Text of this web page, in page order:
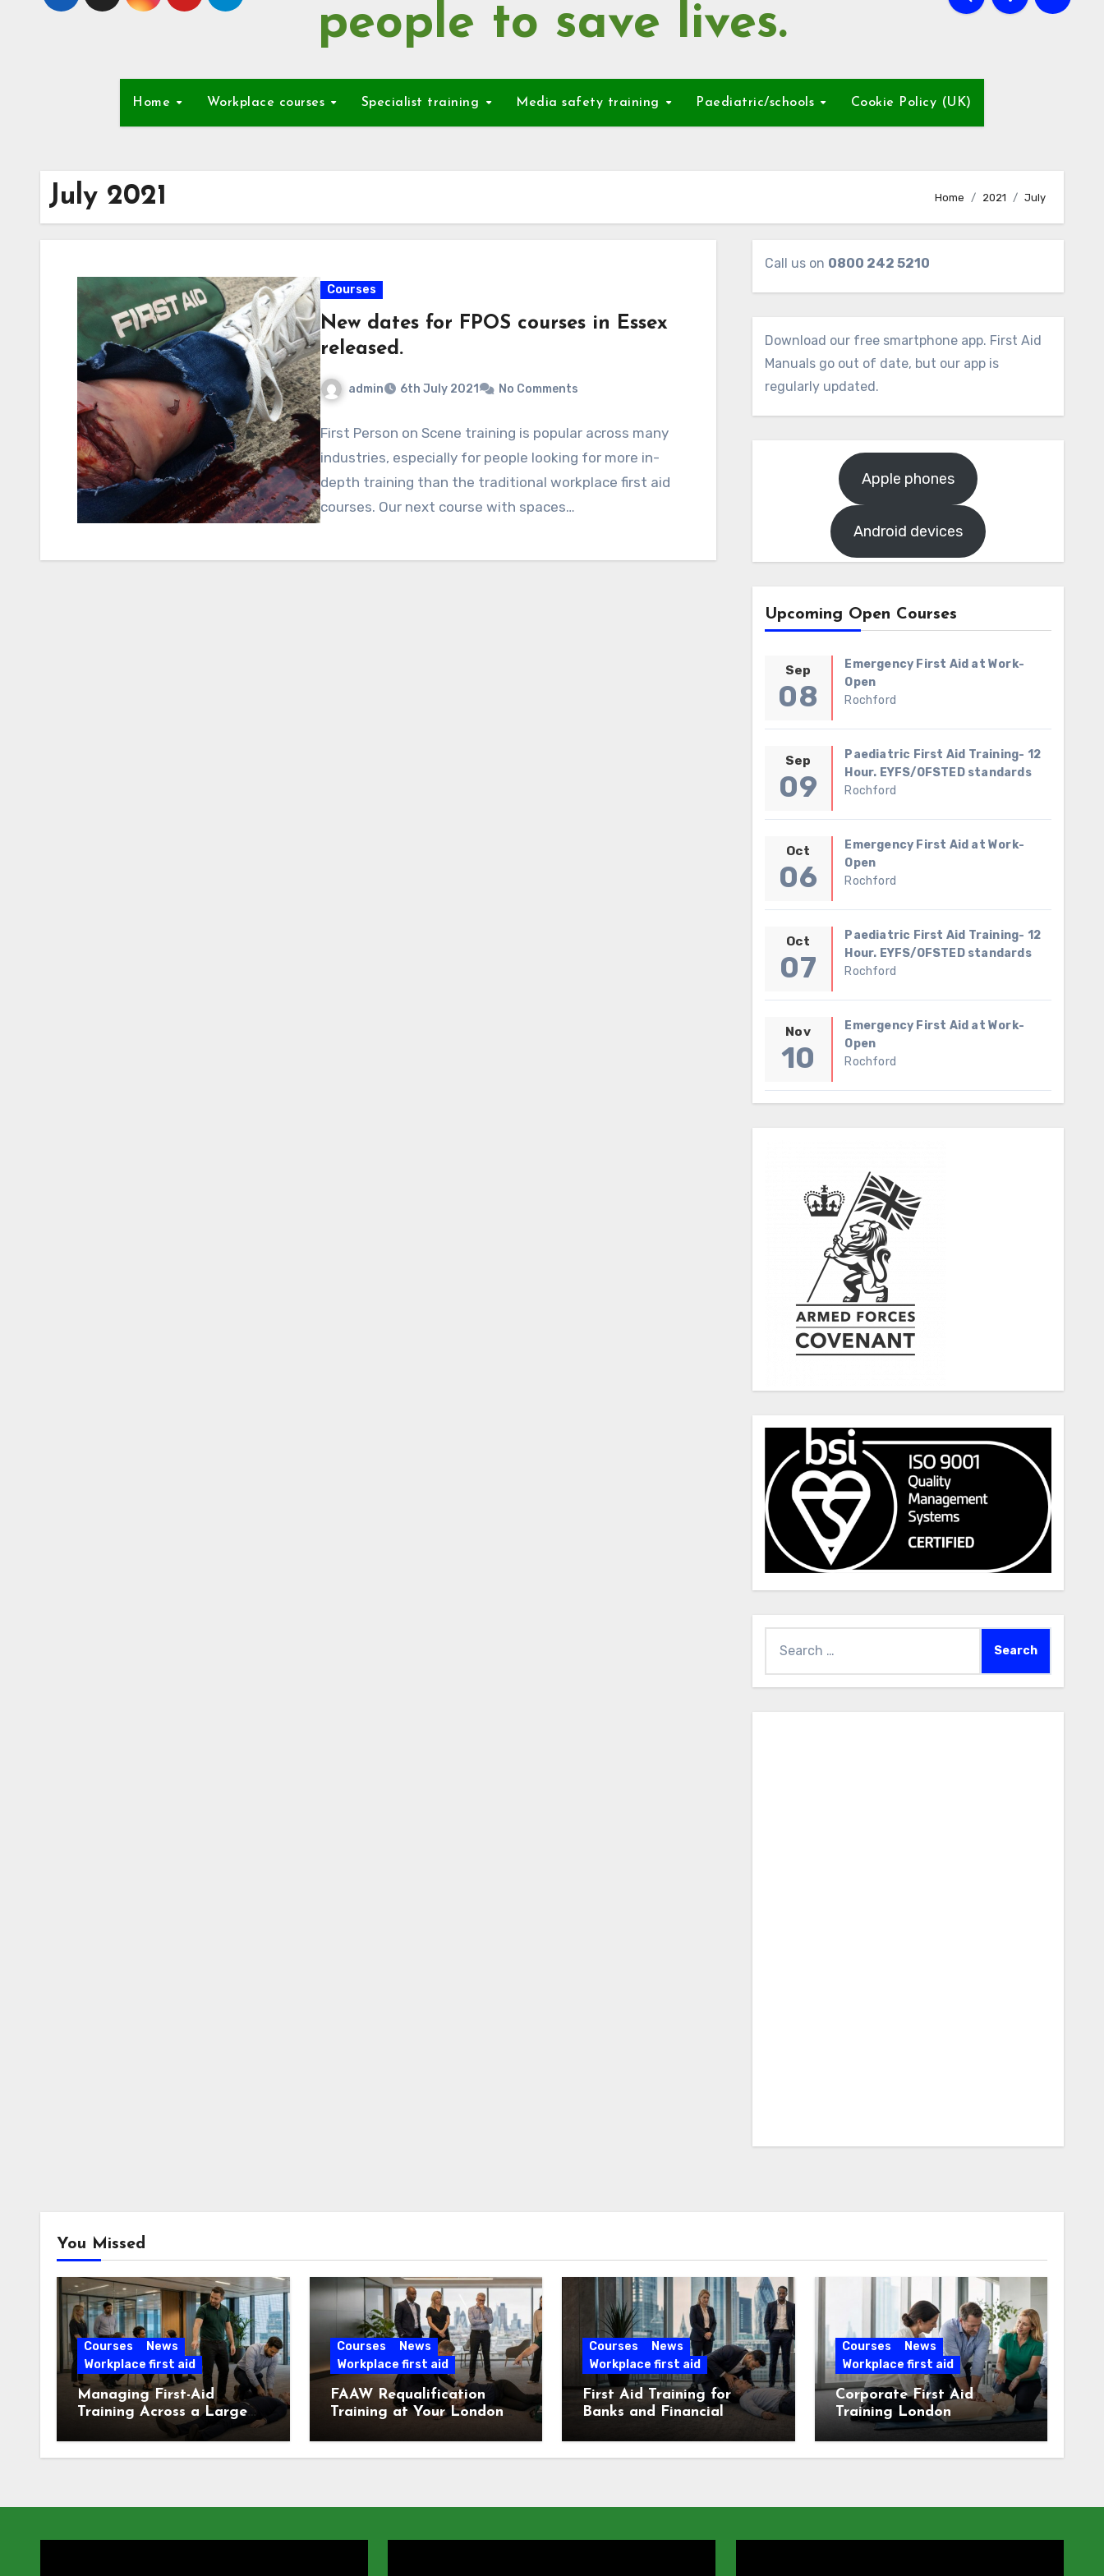
people to save lives.
Home Workplace courses Specialist training Media safety training Paediatric/schools Cookie Policy (UK)
July 2021 Home 2021 July
Courses
New dates for FPOS courses in Essex
released.
admin 6th July 2021 No Comments
First Person on Scene training is popular across many
industries, especially for people looking for more in-
depth training than the traditional workplace first aid
courses. Our next course with spaces…
Call us on 0800 242 5210
Download our free smartphone app. First Aid
Manuals go out of date, but our app is
regularly updated.
Apple phones
Android devices
Upcoming Open Courses
Sep
08
Emergency First Aid at Work-
Open
Rochford
Sep
09
Paediatric First Aid Training- 12
Hour. EYFS/OFSTED standards
Rochford
Oct
06
Emergency First Aid at Work-
Open
Rochford
Oct
07
Paediatric First Aid Training- 12
Hour. EYFS/OFSTED standards
Rochford
Nov
10
Emergency First Aid at Work-
Open
Rochford
You Missed
Courses
News
Workplace first aid
Managing First-Aid
Training Across a Large
London Workforce
Courses
News
Workplace first aid
FAAW Requalification
Training at Your London
Courses
News
Workplace first aid
First Aid Training for
Banks and Financial
Courses
News
Workplace first aid
Corporate First Aid
Training London